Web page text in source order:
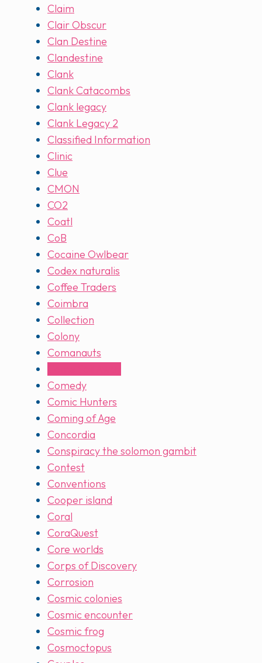
Claim
Clair Obscur
Clan Destine
Clandestine
Clank
Clank Catacombs
Clank legacy
Clank Legacy 2
Classified Information
Clinic
Clue
CMON
CO2
Coatl
CoB
Cocaine Owlbear
Codex naturalis
Coffee Traders
Coimbra
Collection
Colony
Comanauts
Comedy
Comic Hunters
Coming of Age
Concordia
Conspiracy the solomon gambit
Contest
Conventions
Cooper island
Coral
CoraQuest
Core worlds
Corps of Discovery
Corrosion
Cosmic colonies
Cosmic encounter
Cosmic frog
Cosmoctopus